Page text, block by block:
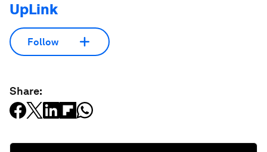
UpLink
Follow
Share: